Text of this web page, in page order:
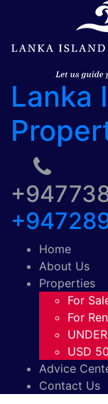
Lanka
Home
About Us
Properties
For
For
USD
Advice
Contact Us